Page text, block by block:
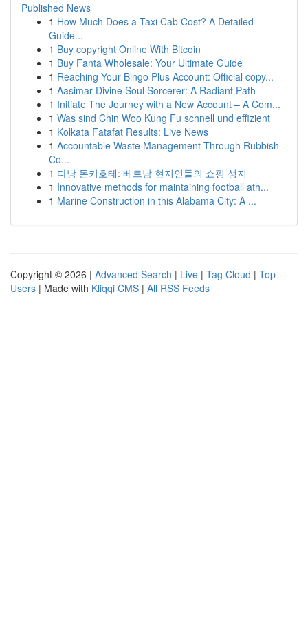
Published News
1 How Much Does a Taxi Cab Cost? A Detailed
Guide...
1 Buy copyright Online With Bitcoin
1 Buy Fanta Wholesale: Your Ultimate Guide
1 Reaching Your Bingo Plus Account: Official copy...
1 Aasimar Divine Soul Sorcerer: A Radiant Path
1 Initiate The Journey with a New Account – A Com...
1 Was sind Chin Woo Kung Fu schnell und effizient
1 Kolkata Fatafat Results: Live News
1 Accountable Waste Management Through Rubbish
Co...
1 다낭 돈키호테: 베트남 현지인들의 쇼핑 성지
1 Innovative methods for maintaining football ath...
1 Marine Construction in this Alabama City: A ...
Copyright © 2026 | Advanced Search | Live | Tag Cloud | Top
Users | Made with Kliqqi CMS | All RSS Feeds